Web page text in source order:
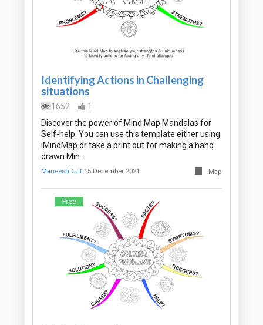
Identifying Actions in Challenging
situations
1652
1
Discover the power of Mind Map Mandalas for
Self-help. You can use this template either using
iMindMap or take a print out for making a hand
drawn Min…
ManeeshDutt 15 December 2021 Map
Free